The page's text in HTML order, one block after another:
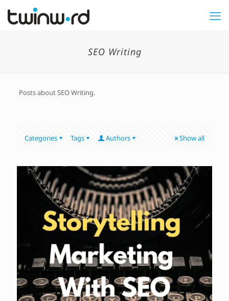
SEO Writing
Posts about SEO Writing.
Categories Tags Authors Show all